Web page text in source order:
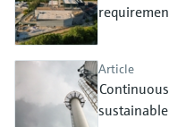
Device Viewer
Find product-specific
Spare parts finder
Find spare parts by product
Level measurement
Memosens technology
Article